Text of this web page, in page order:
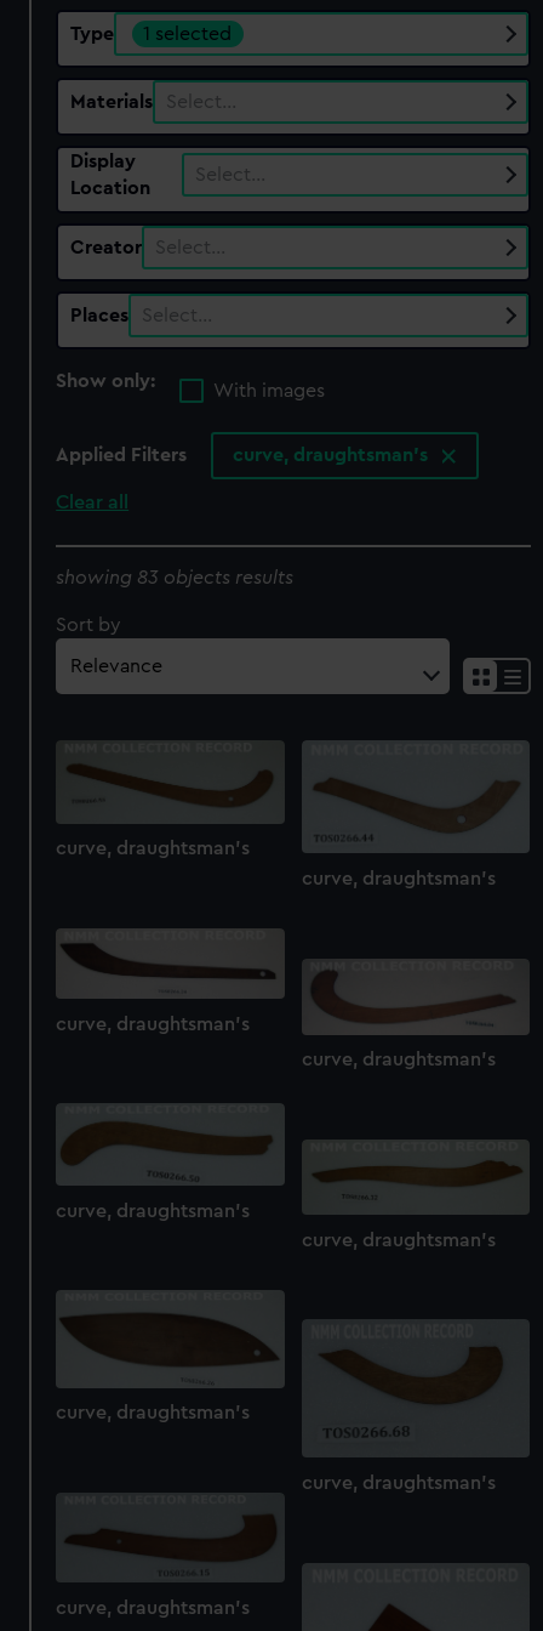
Type 1 selected
Materials Select…
Display
Location
Select…
Creator Select…
Places Select…
Show only:
With images
Applied Filters curve, draughtsman's
Clear all
showing 83 objects results
Sort by
curve, draughtsman's
curve, draughtsman's
curve, draughtsman's
curve, draughtsman's
curve, draughtsman's
curve, draughtsman's
curve, draughtsman's
curve, draughtsman's
curve, draughtsman's